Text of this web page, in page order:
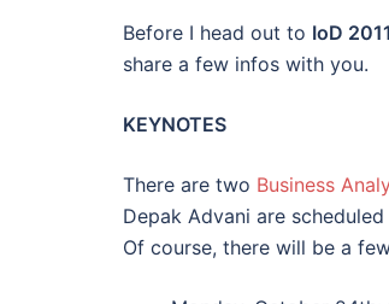
Before I head out to IoD
share a few infos with you.
KEYNOTES
There are two Business
Depak Advani are
Of course, there will be a